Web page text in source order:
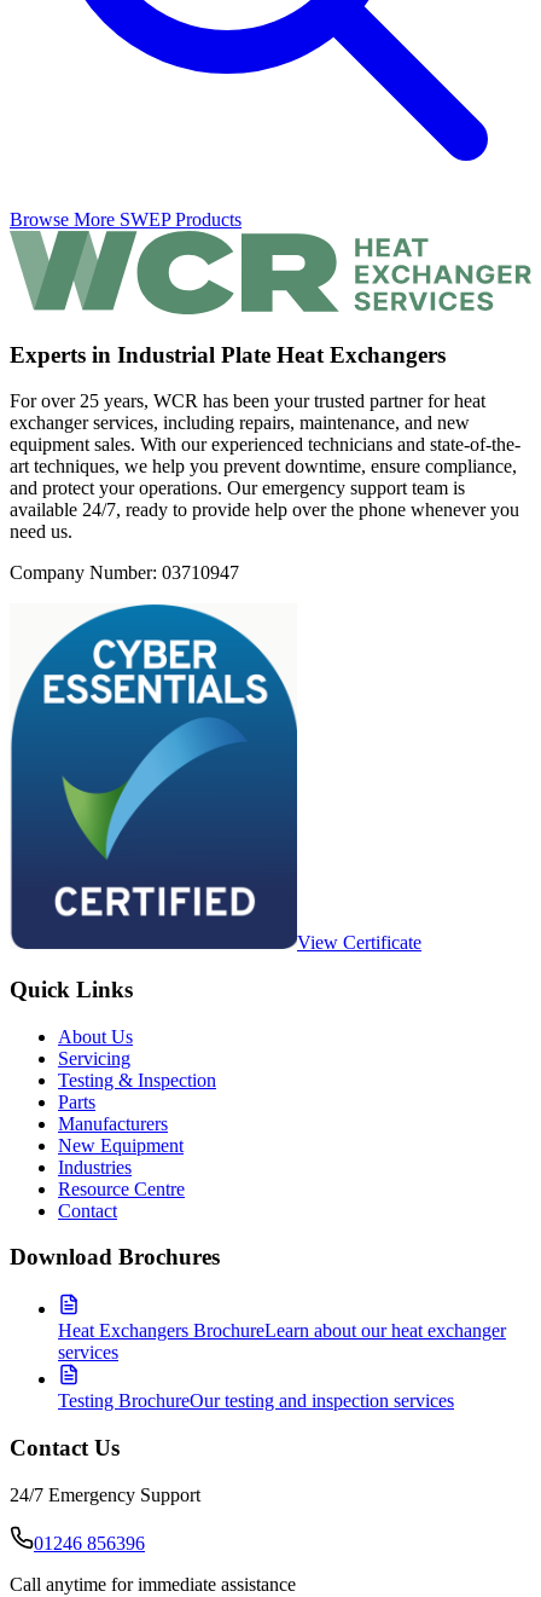
Browse More SWEP Products
Experts in Industrial Plate Heat Exchangers
For over 25 years, WCR has been your trusted partner for heat
exchanger services, including repairs, maintenance, and new
equipment sales. With our experienced technicians and state-of-the-
art techniques, we help you prevent downtime, ensure compliance,
and protect your operations. Our emergency support team is
available 24/7, ready to provide help over the phone whenever you
need us.
Company Number: 03710947
View Certificate
Quick Links
About Us
Servicing
Testing & Inspection
Parts
Manufacturers
New Equipment
Industries
Resource Centre
Contact
Download Brochures
Heat Exchangers BrochureLearn about our heat exchanger
services
Testing BrochureOur testing and inspection services
Contact Us
24/7 Emergency Support
01246 856396
Call anytime for immediate assistance